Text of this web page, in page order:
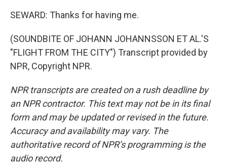
SEWARD: Thanks for having me.
(SOUNDBITE OF JOHANN JOHANNSSON ET AL.'S
"FLIGHT FROM THE CITY") Transcript provided by
NPR, Copyright NPR.
NPR transcripts are created on a rush deadline by
an NPR contractor. This text may not be in its final
form and may be updated or revised in the future.
Accuracy and availability may vary. The
authoritative record of NPR’s programming is the
audio record.